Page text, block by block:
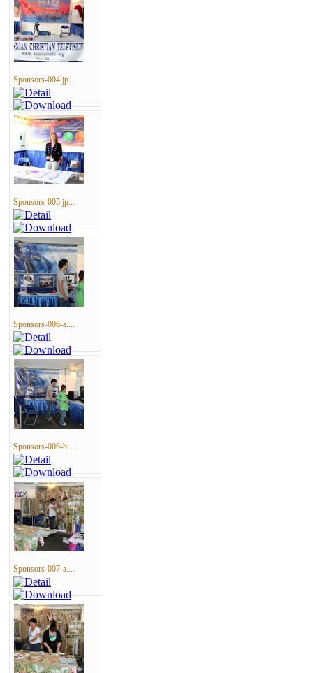
Sponsors-004.jp...
Sponsors-005.jp...
Sponsors-006-a....
Sponsors-006-b....
Sponsors-007-a....